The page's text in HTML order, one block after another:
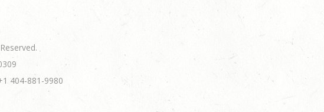
404-881-9980